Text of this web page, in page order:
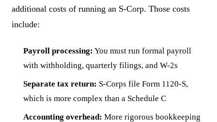
additional costs of running an S-Corp. Those costs
include:
Payroll processing: You must run formal payroll
with withholding, quarterly filings, and W-2s
Separate tax return: S-Corps file Form 1120-S,
which is more complex than a Schedule C
Accounting overhead: More rigorous bookkeeping